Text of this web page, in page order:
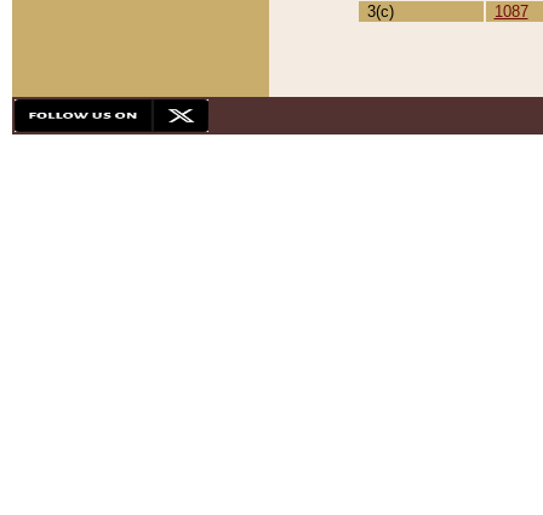
3(c)
1087